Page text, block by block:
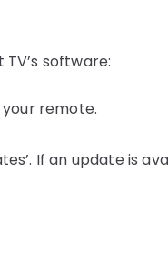
software:
your remote.
If an update is